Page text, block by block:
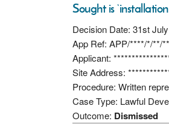
Sought is
Decision Date: 31st
App Ref: APP/****/*/**/
Applicant:
Site Address:
Procedure: Written
Case Type: Lawful
Outcome: Dismissed